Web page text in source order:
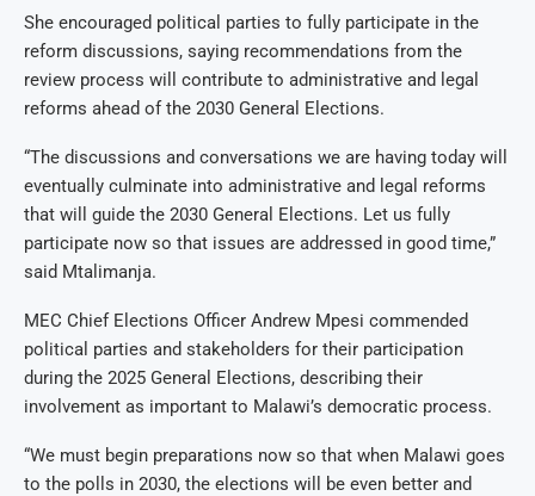
She encouraged political parties to fully participate in the
reform discussions, saying recommendations from the
review process will contribute to administrative and legal
reforms ahead of the 2030 General Elections.
“The discussions and conversations we are having today will
eventually culminate into administrative and legal reforms
that will guide the 2030 General Elections. Let us fully
participate now so that issues are addressed in good time,”
said Mtalimanja.
MEC Chief Elections Officer Andrew Mpesi commended
political parties and stakeholders for their participation
during the 2025 General Elections, describing their
involvement as important to Malawi’s democratic process.
“We must begin preparations now so that when Malawi goes
to the polls in 2030, the elections will be even better and